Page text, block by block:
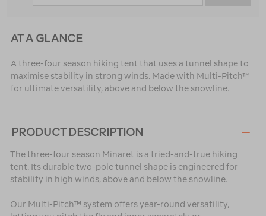
AT A GLANCE
A three-four season hiking tent that uses a tunnel shape to
maximise stability in strong winds. Made with Multi-Pitch™
for ultimate versatility, above and below the snowline.
PRODUCT DESCRIPTION
The three-four season Minaret is a tried-and-true hiking
tent. Its durable two-pole tunnel shape is engineered for
stability in high winds, above and below the snowline.
Our Multi-Pitch™ system offers year-round versatility,